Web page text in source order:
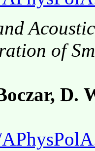
of
D.